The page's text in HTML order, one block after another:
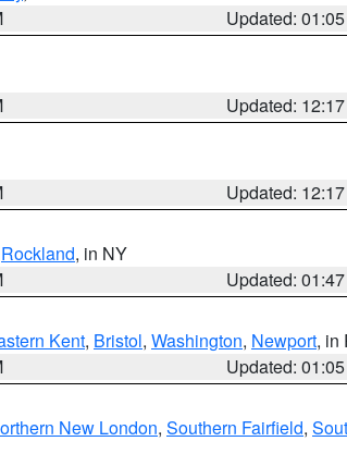
Updated:
Updated:
Updated:
Rockland, in NY
Updated:
Kent, Bristol, Washington, Newport, in
Updated:
New London, Southern Fairfield,